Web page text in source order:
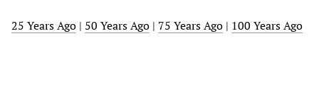
25 Years Ago | 50 Years Ago | 75 Years Ago | 100 Years Ago